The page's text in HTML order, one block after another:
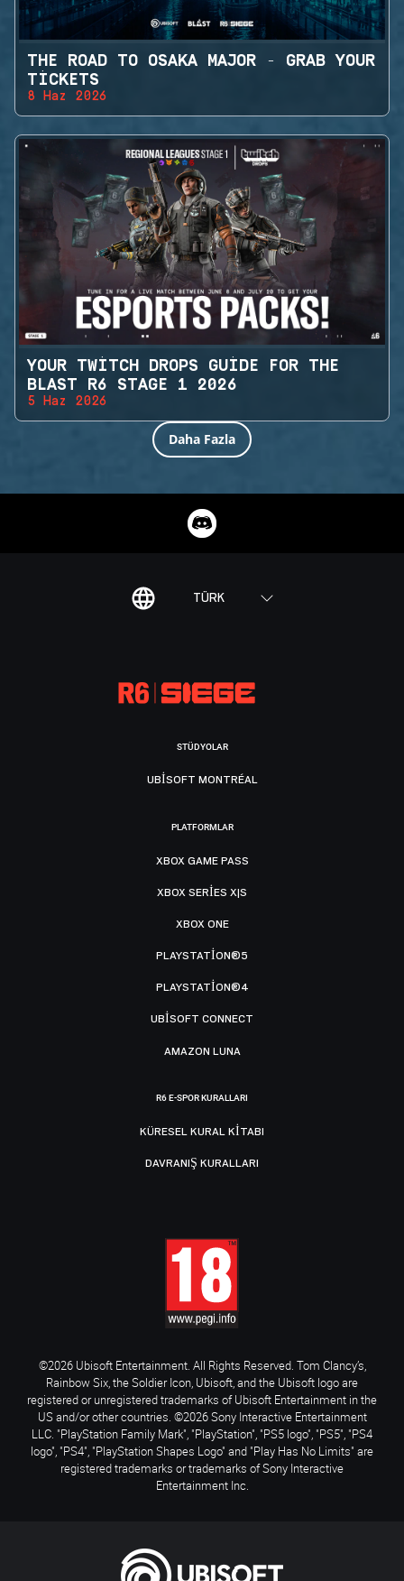
THE ROAD TO OSAKA MAJOR - GRAB YOUR
TICKETS
8 Haz 2026
YOUR TWITCH DROPS GUIDE FOR THE
BLAST R6 STAGE 1 2026
5 Haz 2026
Daha Fazla
TÜRK
STÜDYOLAR
UBISOFT MONTRÉAL
PLATFORMLAR
XBOX GAME PASS
XBOX SERIES X|S
XBOX ONE
PLAYSTATION®5
PLAYSTATION®4
UBISOFT CONNECT
AMAZON LUNA
R6 E-SPOR KURALLARI
KÜRESEL KURAL KITABI
DAVRANIŞ KURALLARI
©2026 Ubisoft Entertainment. All Rights Reserved. Tom Clancy’s,
Rainbow Six, the Soldier Icon, Ubisoft, and the Ubisoft logo are
registered or unregistered trademarks of Ubisoft Entertainment in the
US and/or other countries. ©2026 Sony Interactive Entertainment
LLC. "PlayStation Family Mark", "PlayStation", "PS5 logo", "PS5", "PS4
logo", "PS4", "PlayStation Shapes Logo" and "Play Has No Limits" are
registered trademarks or trademarks of Sony Interactive
Entertainment Inc.